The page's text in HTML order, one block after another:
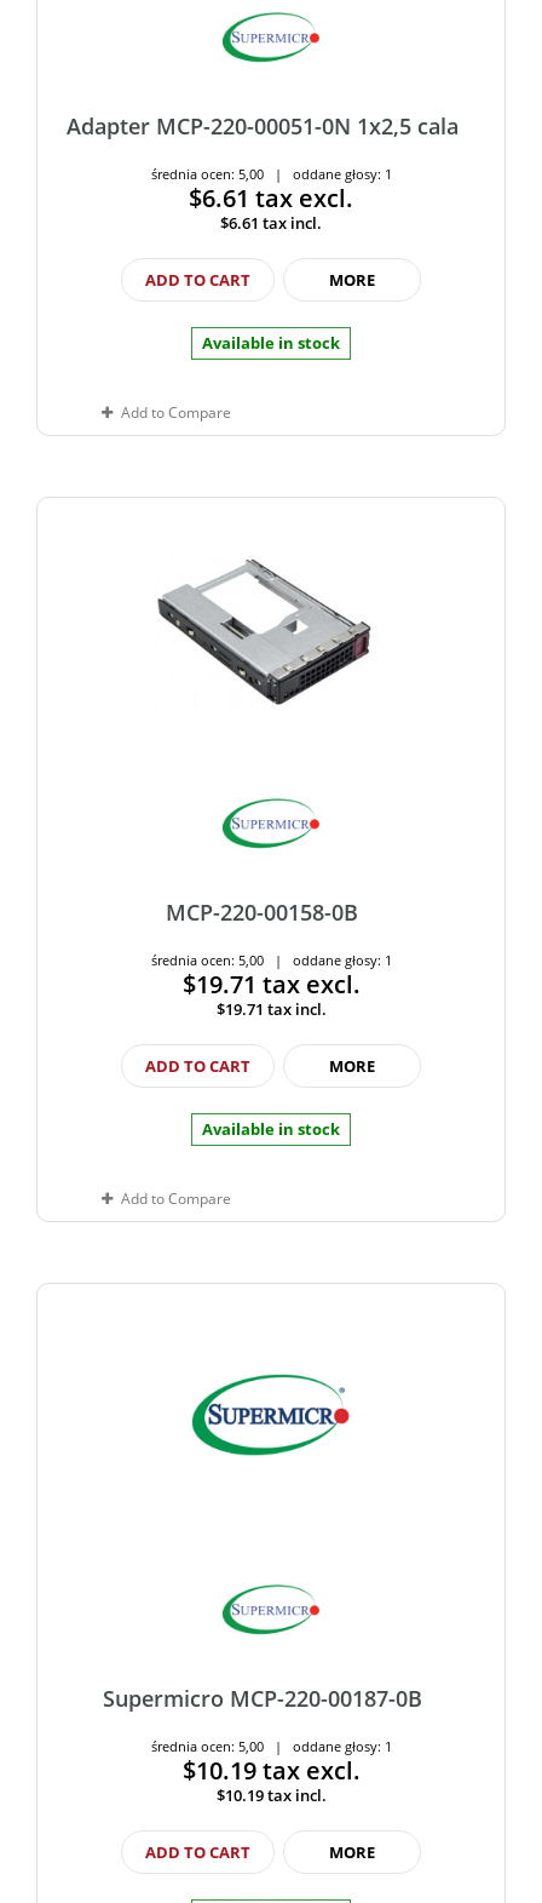
Adapter MCP-220-00051-0N 1x2,5 cala
średnia ocen: 5,00 | oddane głosy: 1
$6.61 tax excl.
$6.61 tax incl.
ADD TO CART MORE
Available in stock
Add to Compare
MCP-220-00158-0B
średnia ocen: 5,00 | oddane głosy: 1
$19.71 tax excl.
$19.71 tax incl.
ADD TO CART MORE
Available in stock
Add to Compare
Supermicro MCP-220-00187-0B
średnia ocen: 5,00 | oddane głosy: 1
$10.19tax excl.
$10.19tax incl.
ADD TO CART MORE